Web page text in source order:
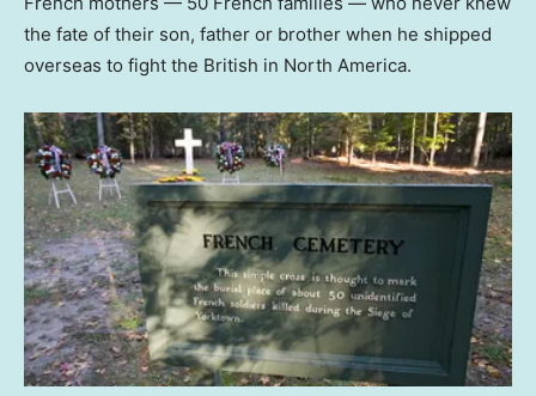
the fate of their son, father or brother when he shipped
overseas to fight the British in North America.